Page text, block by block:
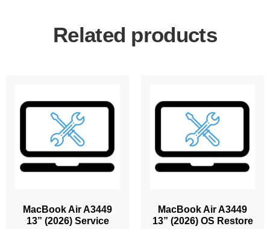
Related products
MacBook Air A3449
13” (2026) Service
MacBook Air A3449
13” (2026) OS Restore